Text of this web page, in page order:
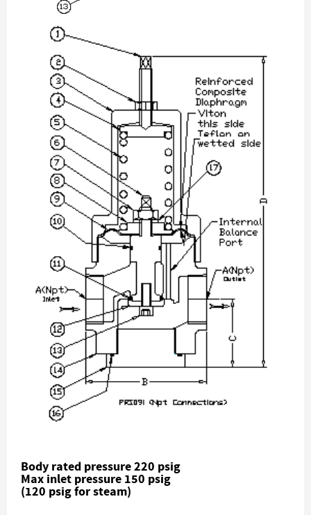
Body rated pressure 220 psig
Max inlet pressure 150 psig
(120 psig for steam)